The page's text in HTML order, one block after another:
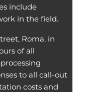
include
in the field.
Roma, in
of all
to all call-out
costs and